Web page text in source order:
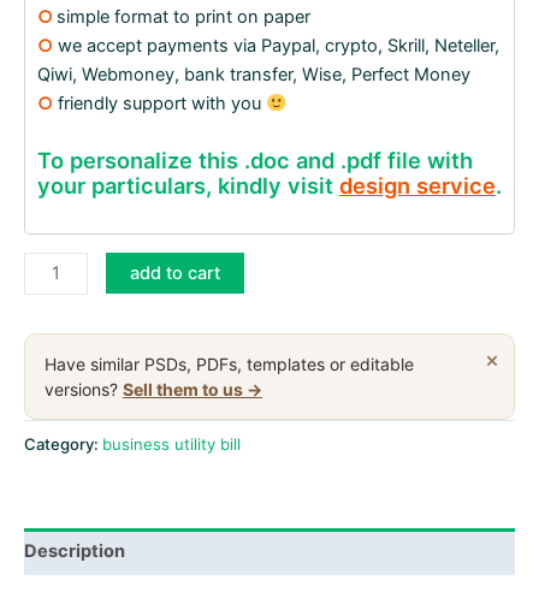
○ simple format to print on paper
○ we accept payments via Paypal, crypto, Skrill, Neteller,
Qiwi, Webmoney, bank transfer, Wise, Perfect Money
○ friendly support with you
To personalize this .doc and .pdf file with
your particulars, kindly visit design service.
United
Kingdom
bill,
Word
template
quantity
add to cart
×
Have similar PSDs, PDFs, templates or editable
versions? Sell them to us →
Category: business utility bill
Description